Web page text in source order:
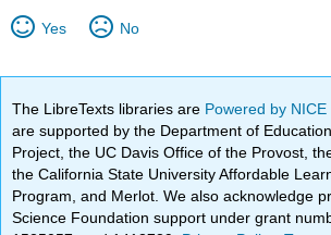
Yes No
The LibreTexts libraries are Powered by
are supported by the Department of
Project, the UC Davis Office of the Provost,
the California State University Affordable
Program, and Merlot. We also acknowledge
Science Foundation support under grant